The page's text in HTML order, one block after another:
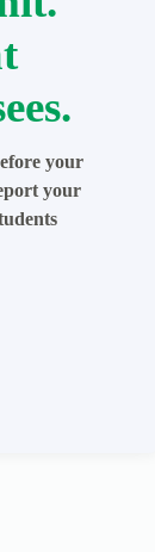
your
your